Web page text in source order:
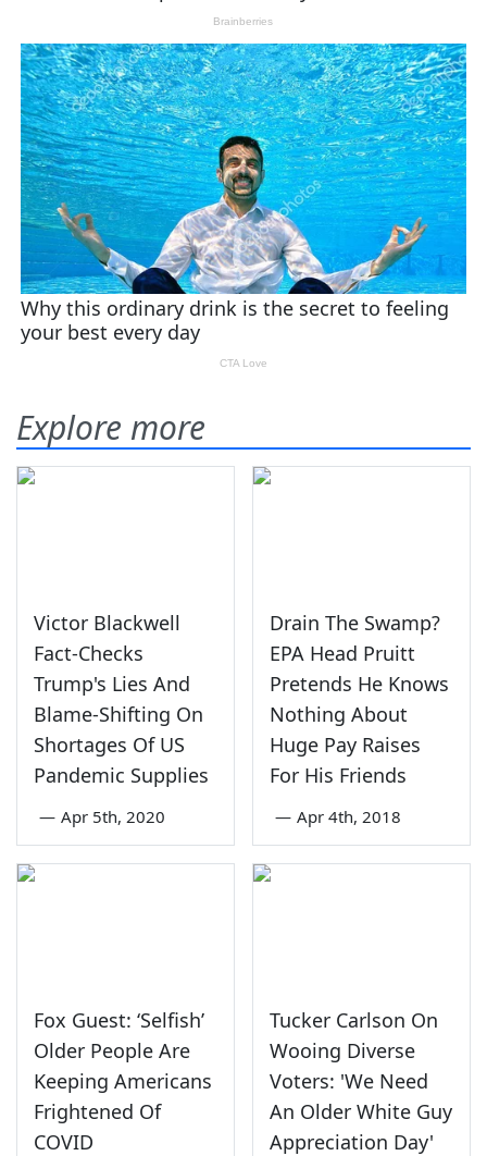
Explore more
Victor Blackwell
Fact-Checks
Trump's Lies And
Blame-Shifting On
Shortages Of US
Pandemic Supplies
— Apr 5th, 2020
Drain The Swamp?
EPA Head Pruitt
Pretends He Knows
Nothing About
Huge Pay Raises
For His Friends
— Apr 4th, 2018
Fox Guest: ‘Selfish’
Older People Are
Keeping Americans
Frightened Of
COVID
Tucker Carlson On
Wooing Diverse
Voters: 'We Need
An Older White Guy
Appreciation Day'